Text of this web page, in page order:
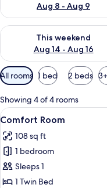
Aug 8 - Aug 9
This weekend
Aug 14 - Aug 16
Check availability for this
Available
filters
for
rooms
All rooms 1 bed 2 beds
Showing 4 of 4 rooms
View
all
photos
for
Comfort
Room
10
Comfort Room
108 sq ft
1 bedroom
Sleeps 1
1 Twin Bed